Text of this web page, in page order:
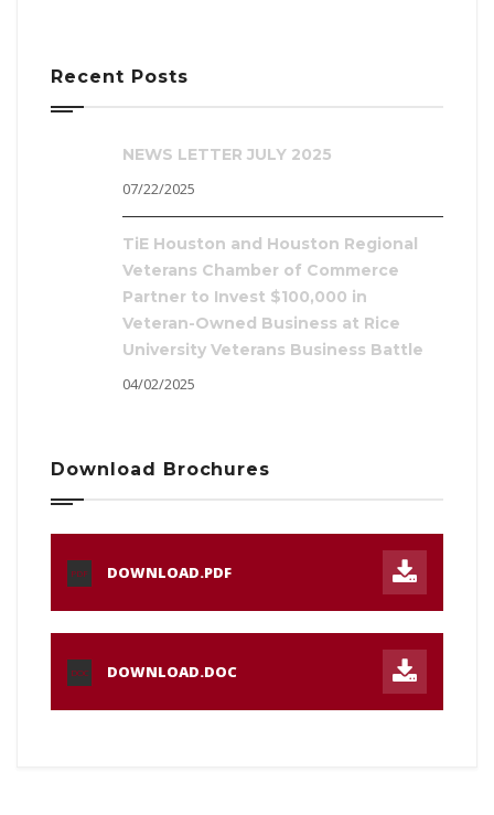
Recent Posts
NEWS LETTER JULY 2025
07/22/2025
TiE Houston and Houston Regional
Veterans Chamber of Commerce
Partner to Invest $100,000 in
Veteran-Owned Business at Rice
University Veterans Business Battle
04/02/2025
Download Brochures
PDF DOWNLOAD.PDF
DOC DOWNLOAD.DOC